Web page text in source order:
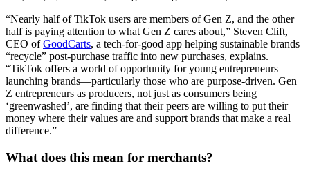
“Nearly half of TikTok users are members of Gen Z, and the other
half is paying attention to what Gen Z cares about,” Steven Clift,
CEO ofGoodCarts, a tech-for-good app helping sustainable brands
“recycle” post-purchase traffic into new purchases, explains.
“TikTok offers a world of opportunity for young entrepreneurs
launching brands—particularly those who are purpose-driven. Gen
Z entrepreneurs as producers, not just as consumers being
‘greenwashed’, are finding that their peers are willing to put their
money where their values are and support brands that make a real
difference.”
What does this mean for merchants?